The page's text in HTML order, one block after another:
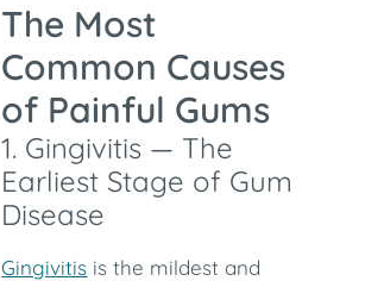
The Most
Common Causes
of Painful Gums
1. Gingivitis — The
Earliest Stage of Gum
Disease
Gingivitis is the mildest and